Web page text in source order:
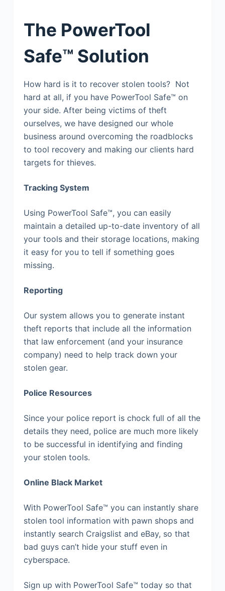
The PowerTool
Safe™ Solution
How hard is it to recover stolen tools? Not
hard at all, if you have PowerTool Safe™ on
your side. After being victims of theft
ourselves, we have designed our whole
business around overcoming the roadblocks
to tool recovery and making our clients hard
targets for thieves.
Tracking System
Using PowerTool Safe™, you can easily
maintain a detailed up-to-date inventory of all
your tools and their storage locations, making
it easy for you to tell if something goes
missing.
Reporting
Our system allows you to generate instant
theft reports that include all the information
that law enforcement (and your insurance
company) need to help track down your
stolen gear.
Police Resources
Since your police report is chock full of all the
details they need, police are much more likely
to be successful in identifying and finding
your stolen tools.
Online Black Market
With PowerTool Safe™ you can instantly share
stolen tool information with pawn shops and
instantly search Craigslist and eBay, so that
bad guys can’t hide your stuff even in
cyberspace.
Sign up with PowerTool Safe™ today so that